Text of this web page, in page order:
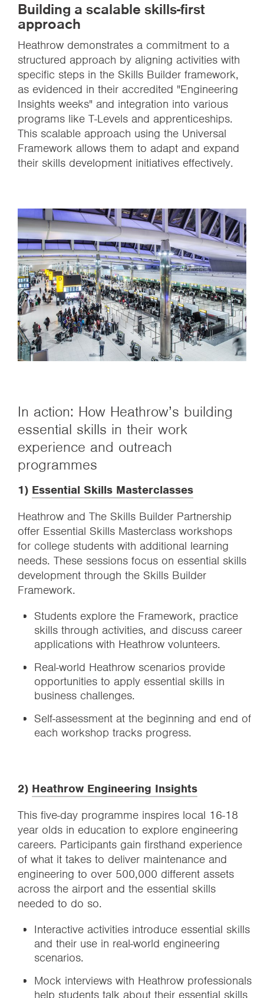
Building a scalable skills-first
approach
Heathrow demonstrates a commitment to a
structured approach by aligning activities with
specific steps in the Skills Builder framework,
as evidenced in their accredited "Engineering
Insights weeks" and integration into various
programs like T-Levels and apprenticeships.
This scalable approach using the Universal
Framework allows them to adapt and expand
their skills development initiatives effectively.
In action: How Heathrow’s building
essential skills in their work
experience and outreach
programmes
1) Essential Skills Masterclasses
Heathrow and The Skills Builder Partnership
offer Essential Skills Masterclass workshops
for college students with additional learning
needs. These sessions focus on essential skills
development through the Skills Builder
Framework.
Students explore the Framework, practice
skills through activities, and discuss career
applications with Heathrow volunteers.
Real-world Heathrow scenarios provide
opportunities to apply essential skills in
business challenges.
Self-assessment at the beginning and end of
each workshop tracks progress.
2) Heathrow Engineering Insights
This five-day programme inspires local 16-18
year olds in education to explore engineering
careers. Participants gain firsthand experience
of what it takes to deliver maintenance and
engineering to over 500,000 different assets
across the airport and the essential skills
needed to do so.
Interactive activities introduce essential skills
and their use in real-world engineering
scenarios.
Mock interviews with Heathrow professionals
help students talk about their essential skills